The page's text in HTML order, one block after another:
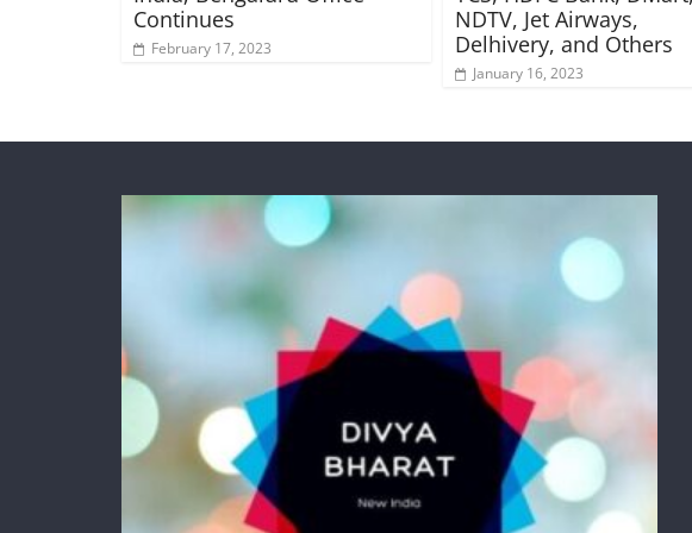
Continues
February 17, 2023
NDTV, Jet Airways,
Delhivery, and Others
January 16, 2023